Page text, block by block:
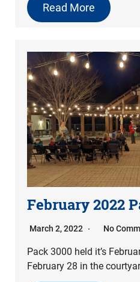
Read More
February 2022
March 2, 2022 No
Pack 3000 held it’s
February 28 in the